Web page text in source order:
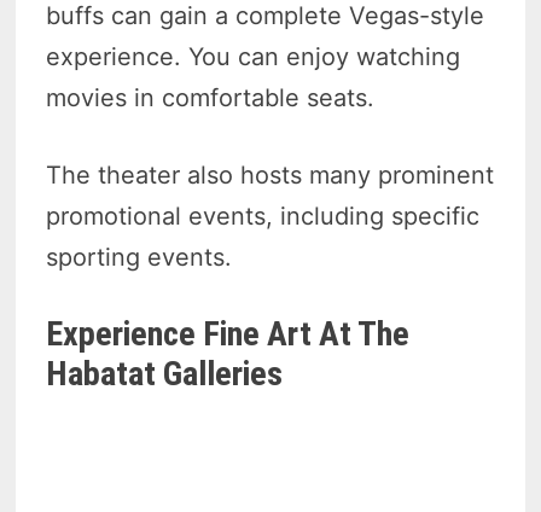
buffs can gain a complete Vegas-style
experience. You can enjoy watching
movies in comfortable seats.
The theater also hosts many prominent
promotional events, including specific
sporting events.
Experience Fine Art At The
Habatat Galleries